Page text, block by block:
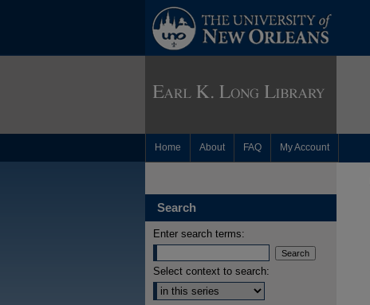
Home About FAQ My Account
Search
Enter search terms:
Select context to search: